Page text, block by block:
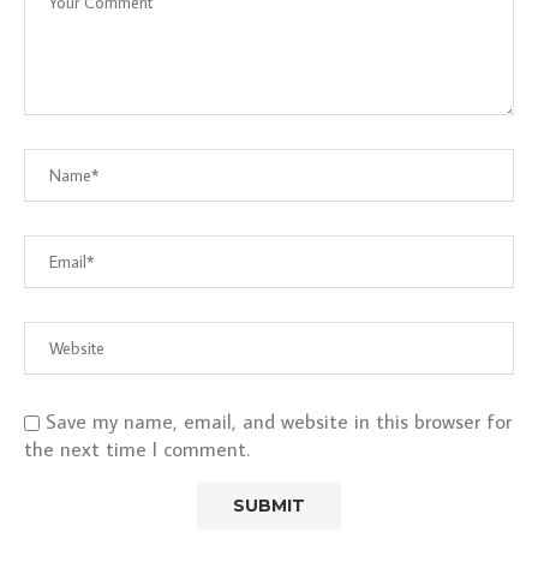
Save my name, email, and website in this browser for
the next time I comment.